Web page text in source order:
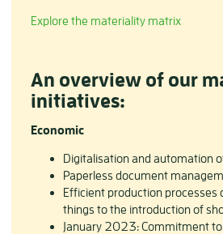
Explore the materiality matrix
An overview of our
initiatives:
Economic
Digitalisation and automation
Paperless document
Efficient production processes
things to the introduction of
January 2023: Commitment